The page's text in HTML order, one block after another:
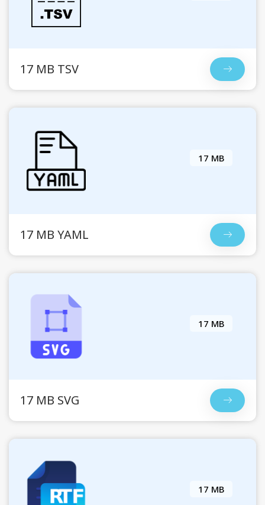
17 MB TSV
17 MB
17 MB YAML
17 MB
17 MB SVG
17 MB